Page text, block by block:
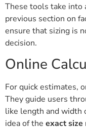
These tools take into
previous section on
ensure that sizing is
decision.
Online
For quick estimates,
They guide users
like length and width
idea of the exact size